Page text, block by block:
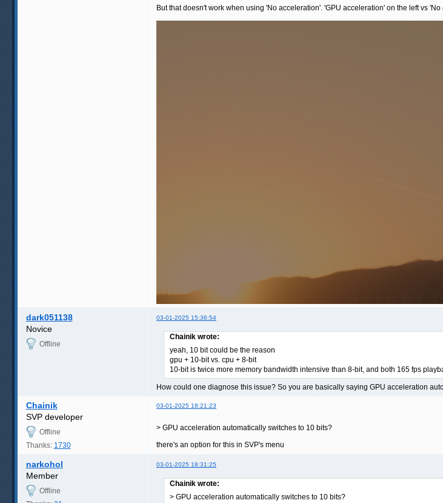
But that doesn't work when using 'No acceleration'. 'GPU acceleration' on the left vs
dark051138 03-01-2025 15:36:54
Novice
Offline
Chainik wrote:
yeah, 10 bit could be the reason
gpu + 10-bit vs. cpu + 8-bit
10-bit is twice more memory bandwidth intensive than 8-bit, and both 165 fps
How could one diagnose this issue? So you are basically saying GPU acceleration
Chainik 03-01-2025 18:21:23
SVP developer
Offline
Thanks: 1730
> GPU acceleration automatically switches to 10 bits?
there's an option for this in SVP's menu
narkohol 03-01-2025 18:31:25
Member
Offline
Chainik wrote:
> GPU acceleration automatically switches to 10 bits?